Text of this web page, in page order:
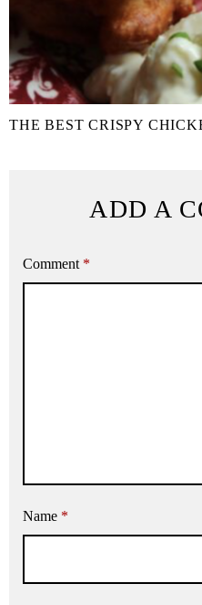
THE BEST CRISPY
ADD A
Comment *
Name *